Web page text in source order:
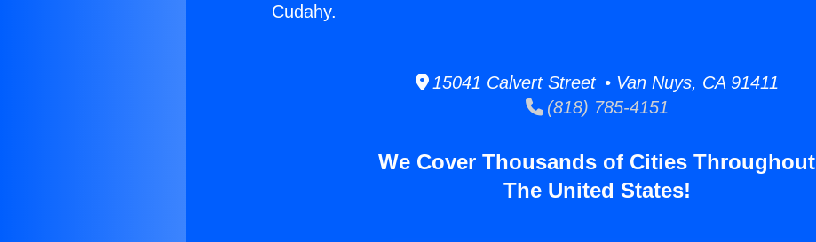
Cudahy.
15041 Calvert Street • Van Nuys, CA 91411
(818) 785-4151
We Cover Thousands of Cities Throughout
The United States!